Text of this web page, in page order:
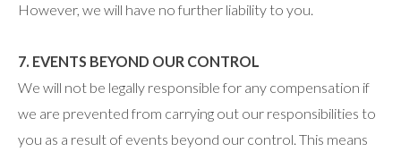
However, we will have no further liability to you.
7. EVENTS BEYOND OUR CONTROL
We will not be legally responsible for any compensation if
we are prevented from carrying out our responsibilities to
you as a result of events beyond our control. This means